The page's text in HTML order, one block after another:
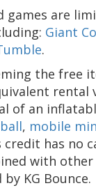
games are
Giant
.
the free
rental
of an
, mobile
credit has no
with
KG Bounce.